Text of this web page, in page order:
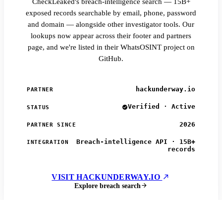
CheckLeaked's breach-intelligence search — 15B+
exposed records searchable by email, phone, password
and domain — alongside other investigator tools. Our
lookups now appear across their footer and partners
page, and we're listed in their WhatsOSINT project on
GitHub.
PARTNER hackunderway.io
STATUS Verified · Active
PARTNER SINCE 2026
INTEGRATION
Breach-intelligence API · 15B+
records
VISIT HACKUNDERWAY.IO
Explore breach search